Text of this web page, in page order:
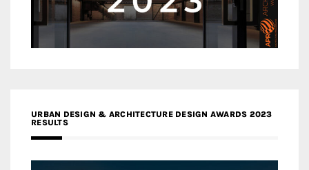
URBAN DESIGN & ARCHITECTURE DESIGN AWARDS 2023
RESULTS